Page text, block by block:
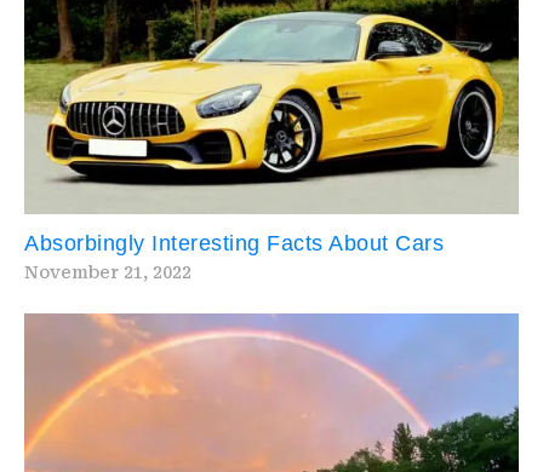
Absorbingly Interesting Facts About Cars
November 21, 2022